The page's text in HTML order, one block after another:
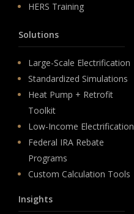
HERS Training
Solutions
Large-Scale Electrification
Standardized Simulations
Heat Pump + Retrofit
Toolkit
Low-Income Electrification
Federal IRA Rebate
Programs
Custom Calculation Tools
Insights